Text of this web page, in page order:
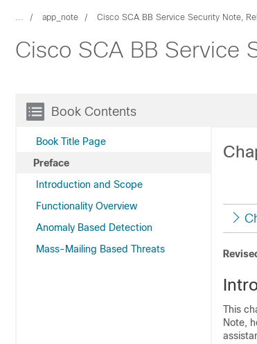
... app_note Cisco SCA BB Service Security Note,
Cisco SCA BB Service
Book Contents
Book Title Page
Preface
Introduction and Scope
Functionality Overview
Anomaly Based Detection
Mass-Mailing Based Threats
This
Note,